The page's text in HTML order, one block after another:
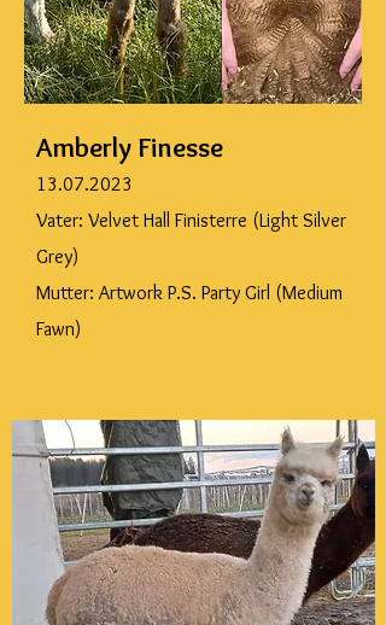
Amberly Finesse
13.07.2023
Vater: Velvet Hall Finisterre (Light Silver
Grey)
Mutter: Artwork P.S. Party Girl (Medium
Fawn)